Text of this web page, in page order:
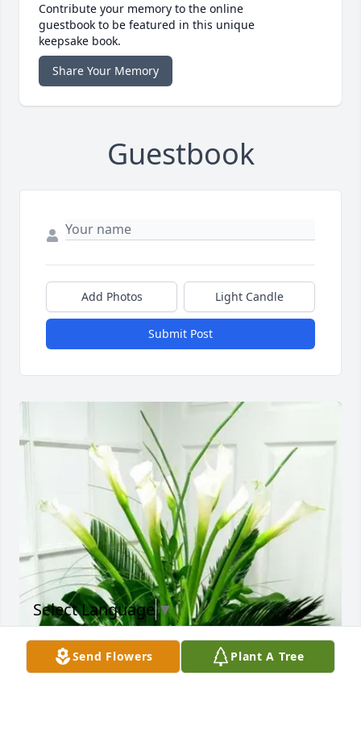
Contribute your memory to the online
guestbook to be featured in this unique
keepsake book.
Share Your Memory
Guestbook
Add Photos Light Candle
Submit Post
Send Flowers Plant A Tree
Select Language▼